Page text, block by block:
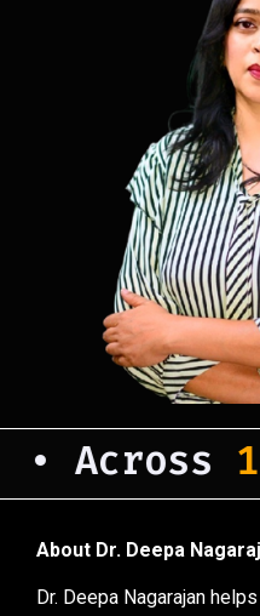
Across
About Dr. Deepa
Dr. Deepa Nagarajan